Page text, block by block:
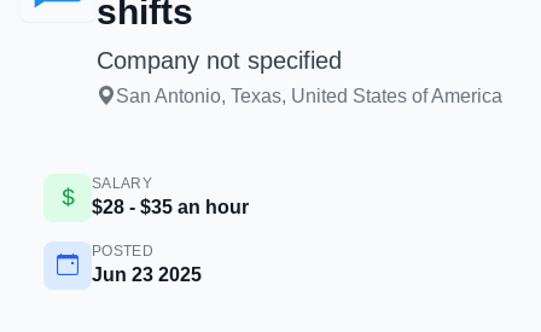
shifts
Company not specified
San Antonio, Texas, United States of America
SALARY
$28 - $35 an hour
POSTED
Jun 23 2025